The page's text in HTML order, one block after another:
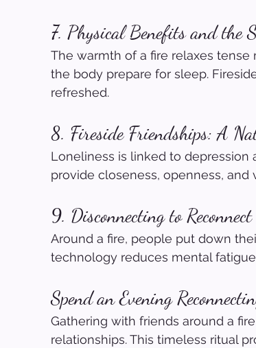
7. Physical Benefits and the
The warmth of a fire relaxes
the body prepare for sleep.
refreshed.
8. Fireside Friendships: A
Loneliness is linked to depression
provide closeness, openness,
9. Disconnecting to Reconnect
Around a fire, people put down
technology reduces mental
Spend an Evening
Gathering with friends around a
relationships. This timeless ritual